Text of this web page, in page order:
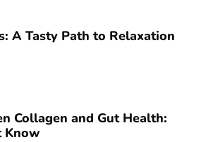
A Tasty Path to Relaxation
Collagen and Gut Health:
Know